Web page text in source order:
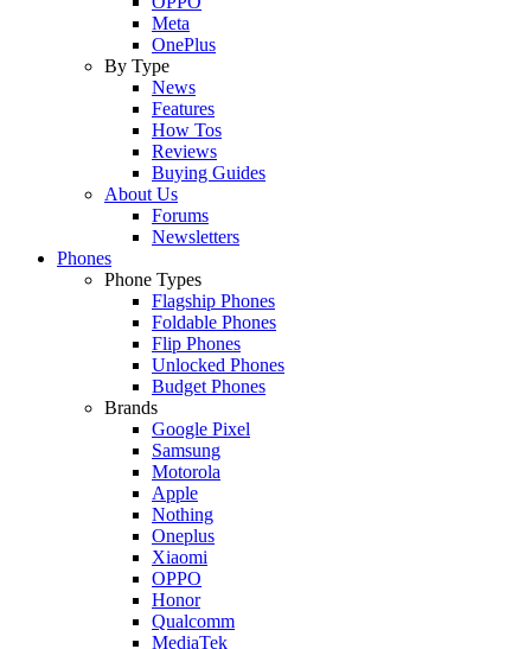
Meta
OnePlus
By Type
News
Features
How Tos
Reviews
Buying Guides
About Us
Forums
Newsletters
Phones
Phone Types
Flagship Phones
Foldable Phones
Flip Phones
Unlocked Phones
Budget Phones
Brands
Google Pixel
Samsung
Motorola
Apple
Nothing
Oneplus
Xiaomi
OPPO
Honor
Qualcomm
MediaTek